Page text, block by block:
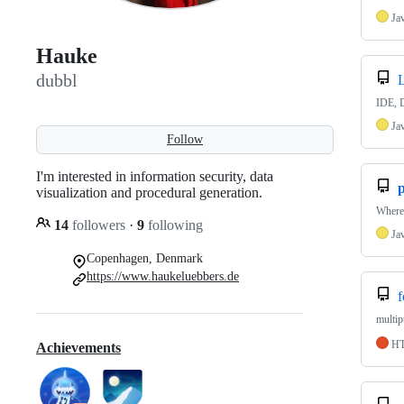
Hauke
dubbl
Follow
I'm interested in information security, data
visualization and procedural generation.
14 followers · 9 following
Copenhagen, Denmark
https://www.haukeluebbers.de
Achievements
IDE,